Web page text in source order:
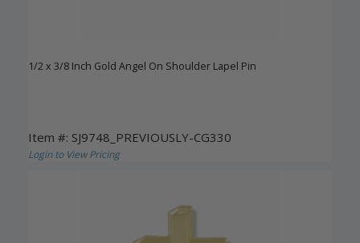
1/2 x 3/8 Inch Gold Angel On Shoulder Lapel Pin
Item #: SJ9748_PREVIOUSLY-CG330
Login to View Pricing